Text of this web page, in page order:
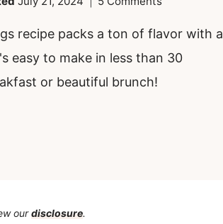
recipe packs a ton of flavor with a
easy to make in less than 30
or beautiful brunch!
ourdisclosure.